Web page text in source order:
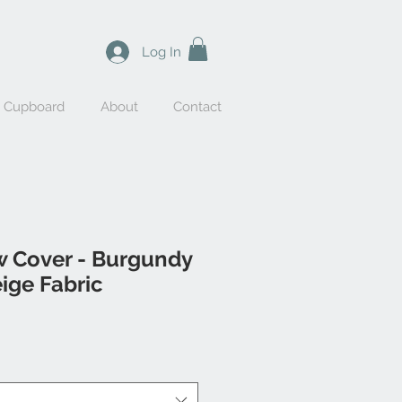
About Contact
Log In
Cover - Burgundy
Fabric